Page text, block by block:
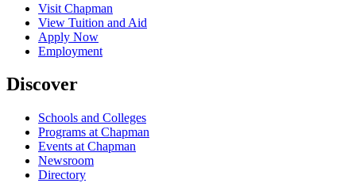
Visit Chapman
View Tuition and Aid
Apply Now
Employment
Discover
Schools and Colleges
Programs at Chapman
Events at Chapman
Newsroom
Directory